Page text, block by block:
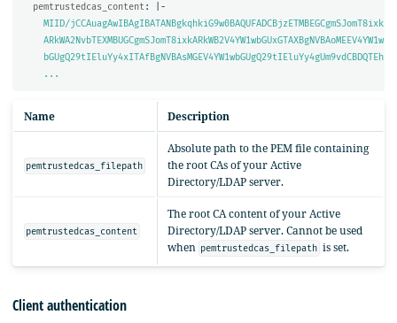
pemtrustedcas_content:
|-
MIID/jCCAuagAwIBAgIBATANBgkqhkiG9w0BAQUFADCBjzETMBEGCgmSJomT8ixk
ARkWA2NvbTEXMBUGCgmSJomT8ixkARkWB2V4YW1wbGUxGTAXBgNVBAoMEEV4YW1w
bGUgQ29tIEluYy4xITAfBgNVBAsMGEV4YW1wbGUgQ29tIEluYy4gUm9vdCBDQTEh
...
Name Description
pemtrustedcas_filepath
Absolute path to the PEM file containing
the root CAs of your Active
Directory/LDAP server.
pemtrustedcas_content
The root CA content of your Active
Directory/LDAP server. Cannot be used
when pemtrustedcas_filepath is set.
Client authentication